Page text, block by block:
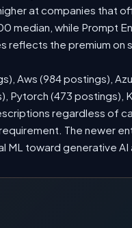
at companies that
while Prompt
reflects the premium on
Aws (984 postings),
Pytorch (473 postings),
regardless of
The newer
ML toward generative AI